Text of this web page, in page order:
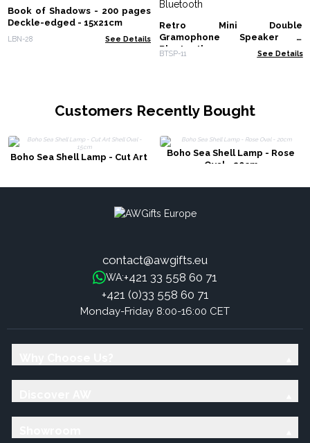
Book of Shadows - 200 pages
Deckle-edged - 15x21cm
LBN-28 See Details
Retro Mini Double
Gramophone Speaker -
Bluetooth
BTSP-11 See Details
Customers Recently Bought
Boho Sea Shell Lamp - Cut Art
Boho Sea Shell Lamp - Rose
Oval - 20cm
contact@awgifts.eu
WA:+421 33 558 60 71
+421 (0)33 558 60 71
Monday-Friday 8:00-16:00 CET